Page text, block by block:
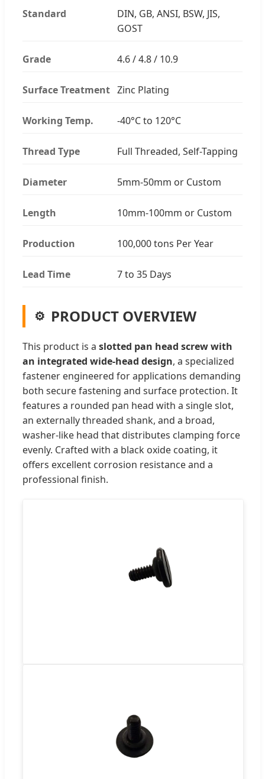
Standard
DIN, GB, ANSI, BSW, JIS,
GOST
Grade 4.6 / 4.8 / 10.9
Surface Treatment Zinc Plating
Working Temp. -40°C to 120°C
Thread Type Full Threaded, Self-Tapping
Diameter 5mm-50mm or Custom
Length 10mm-100mm or Custom
Production 100,000 tons Per Year
Lead Time 7 to 35 Days
PRODUCT OVERVIEW
This product is a slotted pan head screw with
an integrated wide-head design, a specialized
fastener engineered for applications demanding
both secure fastening and surface protection. It
features a rounded pan head with a single slot,
an externally threaded shank, and a broad,
washer-like head that distributes clamping force
evenly. Crafted with a black oxide coating, it
offers excellent corrosion resistance and a
professional finish.